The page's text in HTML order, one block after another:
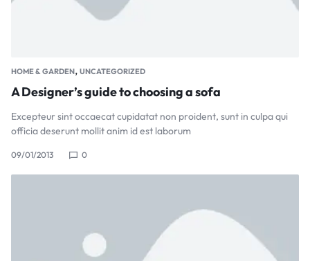
HOME & GARDEN, UNCATEGORIZED
A Designer’s guide to choosing a sofa
Excepteur sint occaecat cupidatat non proident, sunt in culpa qui
officia deserunt mollit anim id est laborum
09/01/2013 0